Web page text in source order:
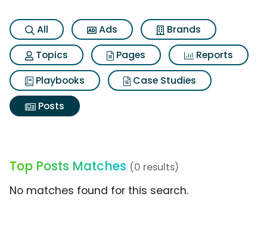
All Ads
Brands
Topics
Pages
Reports
Playbooks
Case Studies
Posts
Top Posts Matches (0 results)
No matches found for this search.